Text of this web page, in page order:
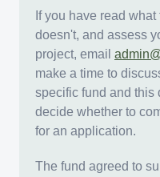
If you have read
doesn't, and assess
project, email
make a time to
specific fund and this
decide whether to
for an application.
The fund agreed to